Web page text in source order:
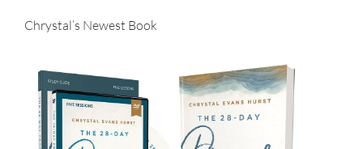
Chrystal’s Newest Book